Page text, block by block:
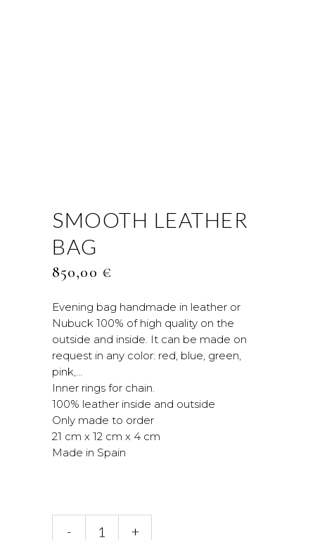
SMOOTH LEATHER
BAG
850,00 €
Evening bag handmade in leather or
Nubuck 100% of high quality on the
outside and inside. It can be made on
request in any color: red, blue, green,
pink,…
Inner rings for chain.
100% leather inside and outside
Only made to order
21 cm x 12 cm x 4 cm
Made in Spain
- +